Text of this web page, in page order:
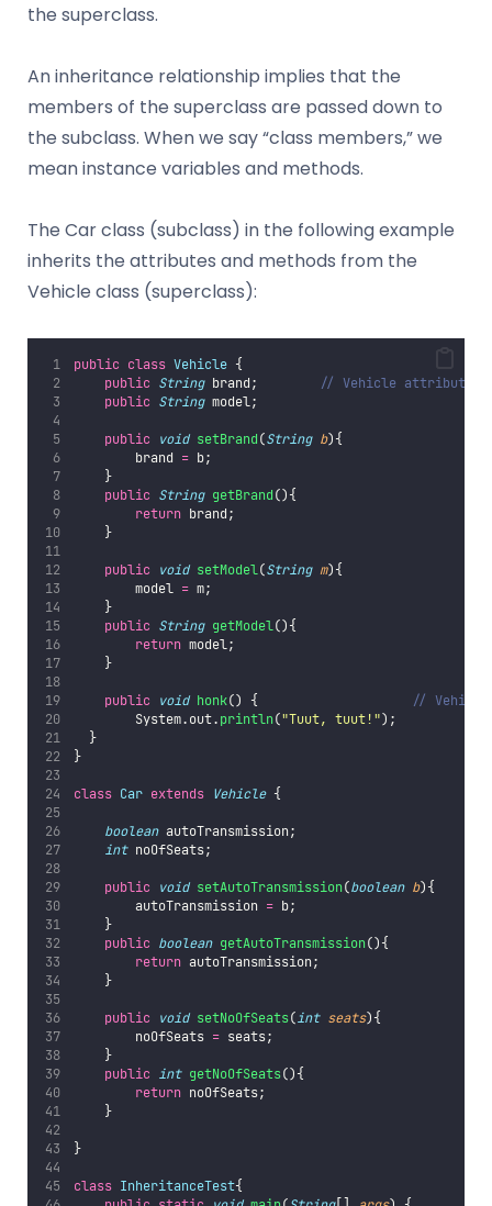
the superclass.
An inheritance relationship implies that the
members of the superclass are passed down to
the subclass. When we say “class members,” we
mean instance variables and methods.
The Car class (subclass) in the following example
inherits the attributes and methods from the
Vehicle class (superclass):
public class Vehicle {
public String brand; // Vehicle attribute
public String model;
public void setBrand(String b){
        brand
= b;
    }
public String getBrand(){
return brand;
    }
public void setModel(String m){
        model
= m;
    }
public String getModel(){
return model;
    }
public void honk() { // Vehicle
        System.out.
println("Tuut, tuut!");
  }
}
class Car extends Vehicle {
boolean autoTransmission;
int noOfSeats;
public void setAutoTransmission(boolean b){
        autoTransmission
= b;
    }
public boolean getAutoTransmission(){
return autoTransmission;
    }
public void setNoOfSeats(int seats){
        noOfSeats
= seats;
    }
public int getNoOfSeats(){
return noOfSeats;
    }
}
class InheritanceTest{